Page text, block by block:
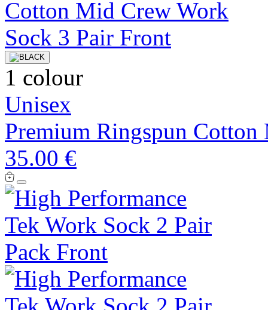
1 colour
Unisex
Premium Ringspun
35.00 €